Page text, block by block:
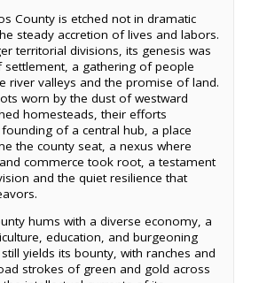
County is etched not in dramatic
steady accretion of lives and labors.
territorial divisions, its genesis was
settlement, a gathering of people
river valleys and the promise of land.
worn by the dust of westward
homesteads, their efforts
of a central hub, a place
the county seat, a nexus where
commerce took root, a testament
and the quiet resilience that
hums with a diverse economy, a
education, and burgeoning
yields its bounty, with ranches and
strokes of green and gold across